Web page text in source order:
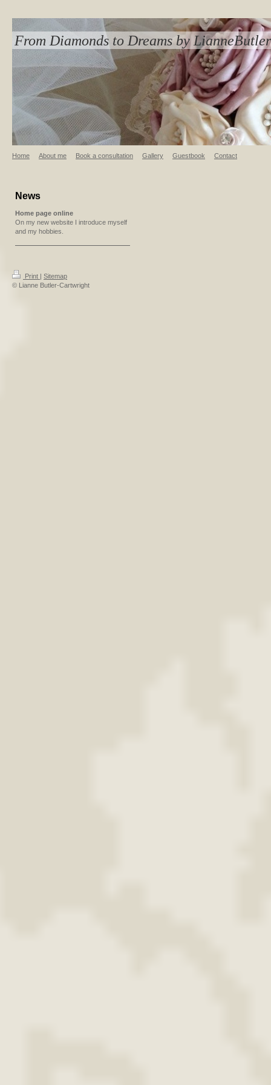
From Diamonds to Dreams by
Home About me Book a consultation Gallery Guestbook Contact
News
Home page online
On my new website I introduce myself
and my hobbies.
Print | Sitemap
© Lianne Butler-Cartwright